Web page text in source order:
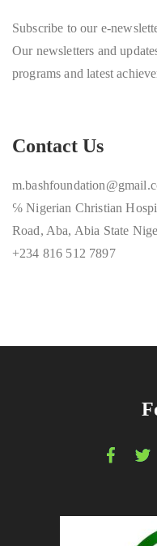
Subscribe to our e-
Our newsletters and
programs and latest
Contact Us
℅ Nigerian Christian
Road, Aba, Abia State
+234 816 512 7897